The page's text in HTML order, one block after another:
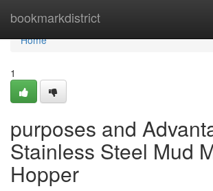
bookmarkdistrict
Home
Home
1
purposes and
Stainless Steel Mud
Hopper